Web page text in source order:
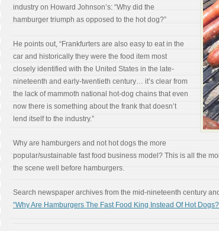
industry on Howard Johnson’s: “Why did the
hamburger triumph as opposed to the hot dog?”
He points out, “Frankfurters are also easy to eat in the
car and historically they were the food item most
closely identified with the United States in the late-
nineteenth and early-twentieth century… it’s clear from
the lack of mammoth national hot-dog chains that even
now there is something about the frank that doesn’t
lend itself to the industry.”
Why are hamburgers and not hot dogs the more
popular/sustainable fast food business model? This is all the
the scene well before hamburgers.
Search newspaper archives from the mid-nineteenth century
“Why Are Hamburgers The Fast Food King Instead Of Hot